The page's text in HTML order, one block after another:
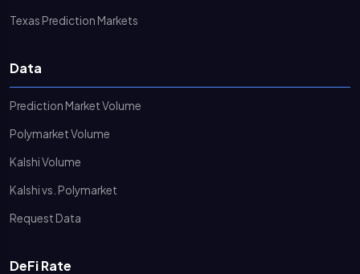
Texas Prediction Markets
Data
Prediction Market Volume
Polymarket Volume
Kalshi Volume
Kalshi vs. Polymarket
Request Data
DeFi Rate